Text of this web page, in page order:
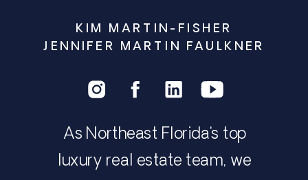
KIM MARTIN-FISHER
JENNIFER MARTIN FAULKNER
As Northeast Florida's top
luxury real estate team, we